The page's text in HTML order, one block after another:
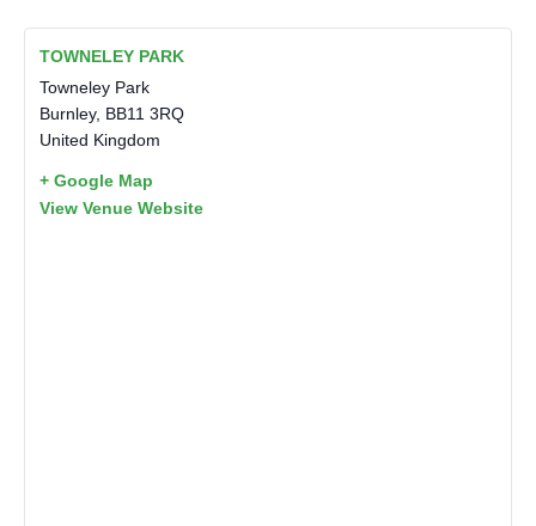
TOWNELEY PARK
Towneley Park
Burnley, BB11 3RQ
United Kingdom
+ Google Map
View Venue Website